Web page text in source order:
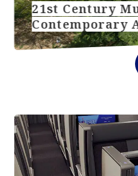
21st Century
Contemporary